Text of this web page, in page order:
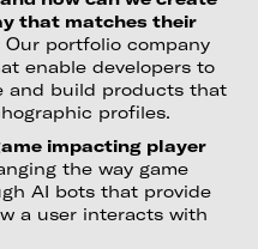
that matches their
Our portfolio company
enable developers to
and build products that
profiles.
impacting player
the way game
AI bots that provide
a user interacts with